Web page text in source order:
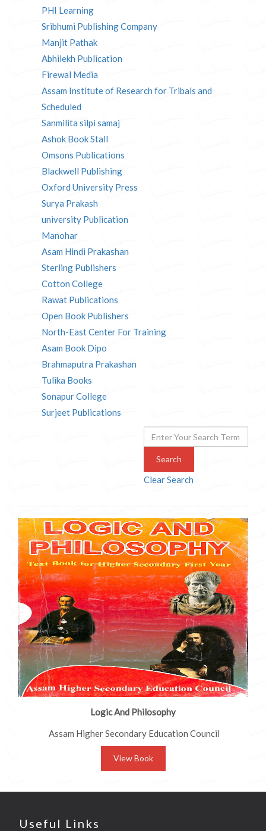
PHI Learning
Sribhumi Publishing Company
Manjit Pathak
Abhilekh Publication
Firewal Media
Assam Institute of Research for Tribals and
Scheduled
Sanmilita silpi samaj
Ashok Book Stall
Omsons Publications
Blackwell Publishing
Oxford University Press
Surya Prakash
university Publication
Manohar
Asam Hindi Prakashan
Sterling Publishers
Cotton College
Rawat Publications
Open Book Publishers
North-East Center For Training
Asam Book Dipo
Brahmaputra Prakashan
Tulika Books
Sonapur College
Surjeet Publications
Search
Clear Search
Logic And Philosophy
Assam Higher Secondary Education Council
View Book
Useful Links